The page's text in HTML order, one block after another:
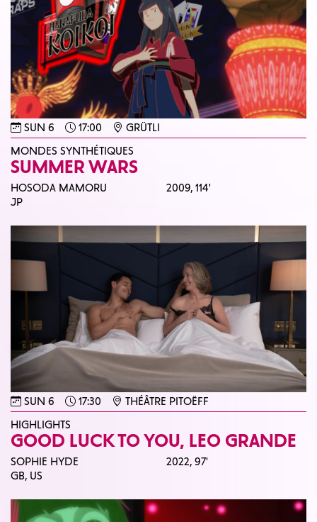
SUN 6 17:00
GRÜTLI
MONDES SYNTHÉTIQUES
SUMMER WARS
HOSODA MAMORU
JP
2009,114'
SUN 6 17:30
THÉÂTRE PITOËFF
HIGHLIGHTS
GOOD LUCK TO YOU, LEO GRANDE
SOPHIE HYDE
GB, US
2022,97'